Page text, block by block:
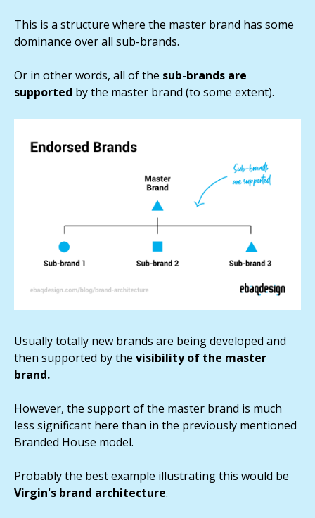
This is a structure where the master brand has some
dominance over all sub-brands.
Or in other words, all of the sub-brands are
supported by the master brand (to some extent).
Usually totally new brands are being developed and
then supported by the visibility of the master
brand.
However, the support of the master brand is much
less significant here than in the previously mentioned
Branded House model.
Probably the best example illustrating this would be
Virgin's brand architecture.